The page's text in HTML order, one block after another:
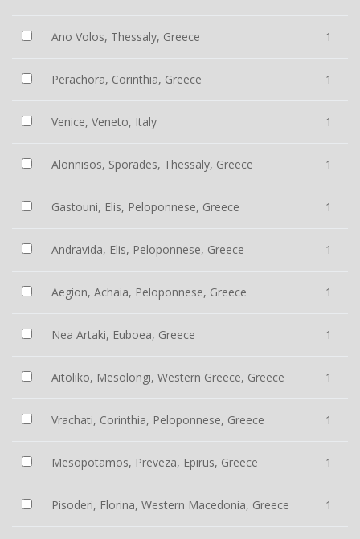
Ano Volos, Thessaly, Greece 1
Perachora, Corinthia, Greece 1
Venice, Veneto, Italy 1
Alonnisos, Sporades, Thessaly, Greece 1
Gastouni, Elis, Peloponnese, Greece 1
Andravida, Elis, Peloponnese, Greece 1
Aegion, Achaia, Peloponnese, Greece 1
Nea Artaki, Euboea, Greece 1
Aitoliko, Mesolongi, Western Greece, Greece 1
Vrachati, Corinthia, Peloponnese, Greece 1
Mesopotamos, Preveza, Epirus, Greece 1
Pisoderi, Florina, Western Macedonia, Greece 1